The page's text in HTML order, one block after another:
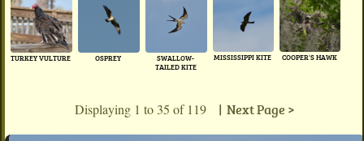
TURKEY VULTURE OSPREY
SWALLOW-
TAILED KITE
MISSISSIPPI KITE COOPER'S HAWK
Displaying 1 to 35 of 119 | Next Page >